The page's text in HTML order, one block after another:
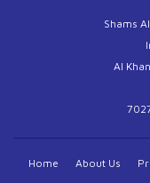
Shams
Al
Home About Us